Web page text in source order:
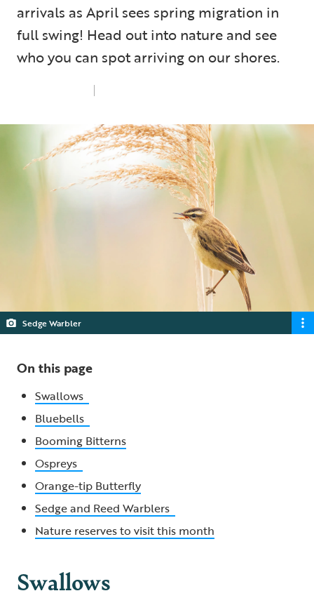
arrivals as April sees spring migration in
full swing! Head out into nature and see
who you can spot arriving on our shores.
Sedge Warbler
On this page
Swallows
Bluebells
Booming Bitterns
Ospreys
Orange-tip Butterfly
Sedge and Reed Warblers
Nature reserves to visit this month
Swallows